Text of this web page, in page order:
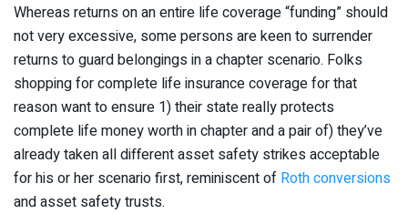
Whereas returns on an entire life coverage “funding” should
not very excessive, some persons are keen to surrender
returns to guard belongings in a chapter scenario. Folks
shopping for complete life insurance coverage for that
reason want to ensure 1) their state really protects
complete life money worth in chapter and a pair of) they’ve
already taken all different asset safety strikes acceptable
for his or her scenario first, reminiscent of Roth conversions
and asset safety trusts.